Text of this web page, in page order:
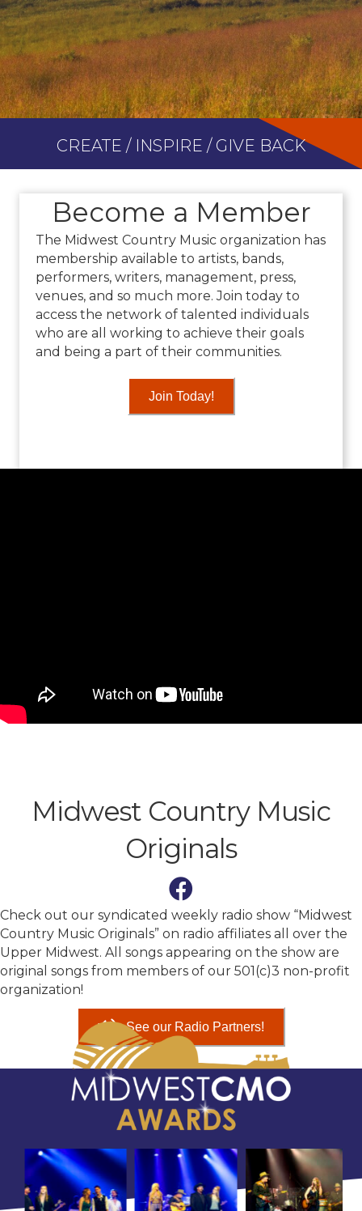
CREATE / INSPIRE / GIVE BACK
Become a Member
The Midwest Country Music organization has
membership available to artists, bands,
performers, writers, management, press,
venues, and so much more. Join today to
access the network of talented individuals
who are all working to achieve their goals
and being a part of their communities.
Join Today!
Midwest Country Music
Originals
Facebook
Check out our syndicated weekly radio show “Midwest
Country Music Originals” on radio affiliates all over the
Upper Midwest. All songs appearing on the show are
original songs from members of our 501(c)3 non-profit
organization!
See our Radio Partners!